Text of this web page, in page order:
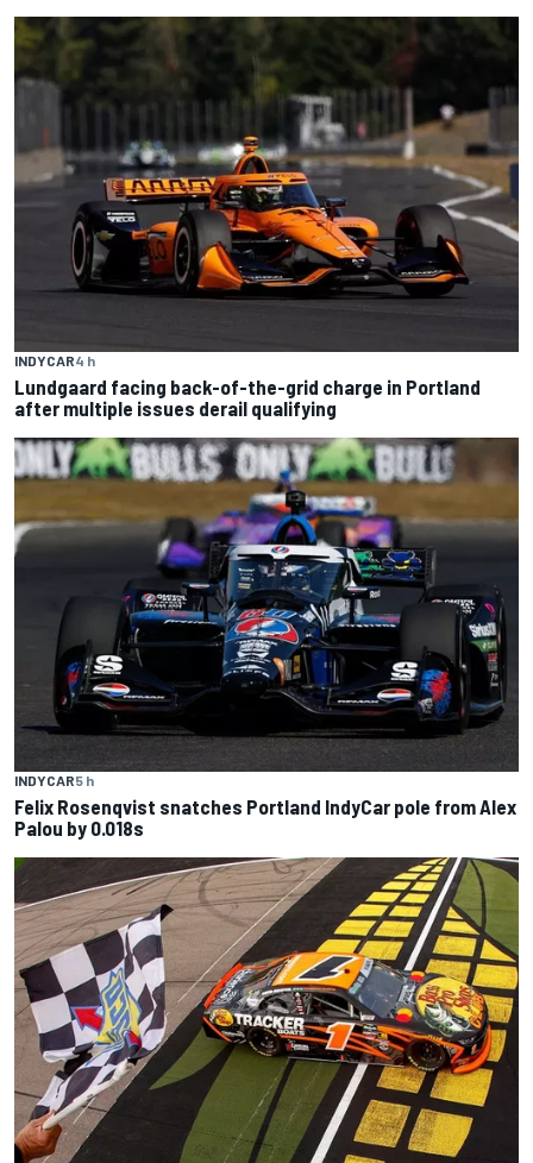
INDYCAR4 h
Lundgaard facing back-of-the-grid charge in Portland
after multiple issues derail qualifying
INDYCAR5 h
Felix Rosenqvist snatches Portland IndyCar pole from Alex
Palou by 0.018s